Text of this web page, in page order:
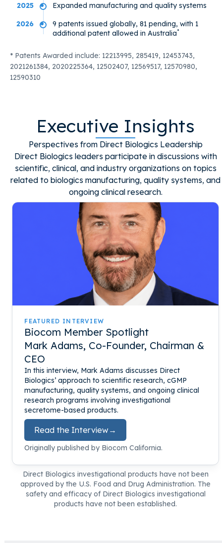
2025 Expanded manufacturing and quality systems
2026
9 patents issued globally, 81 pending, with 1
additional patent allowed in Australia*
* Patents Awarded include: 12213995, 285419, 12453743,
2021261384, 2020225364, 12502407, 12569517, 12570980,
12590310
Executive Insights
Perspectives from Direct Biologics Leadership
Direct Biologics leaders participate in discussions with
scientific, clinical, and industry organizations on topics
related to biologics manufacturing, quality systems, and
ongoing clinical research.
FEATURED INTERVIEW
Biocom Member Spotlight
Mark Adams, Co-Founder, Chairman &
CEO
In this interview, Mark Adams discusses Direct
Biologics’ approach to scientific research, cGMP
manufacturing, quality systems, and ongoing clinical
research programs involving investigational
secretome-based products.
Read the Interview →
Originally published by Biocom California.
Direct Biologics investigational products have not been
approved by the U.S. Food and Drug Administration. The
safety and efficacy of Direct Biologics investigational
products have not been established.